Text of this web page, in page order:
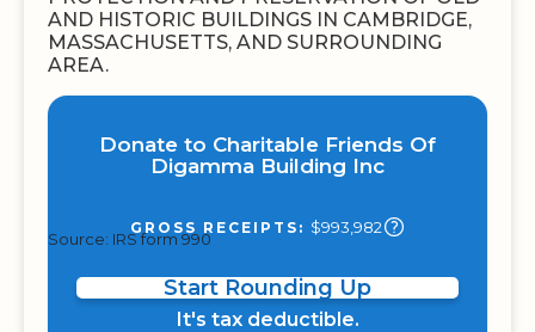
AND HISTORIC BUILDINGS IN CAMBRIDGE,
MASSACHUSETTS, AND SURROUNDING
AREA.
Donate to Charitable Friends Of
Digamma Building Inc
GROSS RECEIPTS: $993,982
Source: IRS form 990
Start Rounding Up
It's tax deductible.